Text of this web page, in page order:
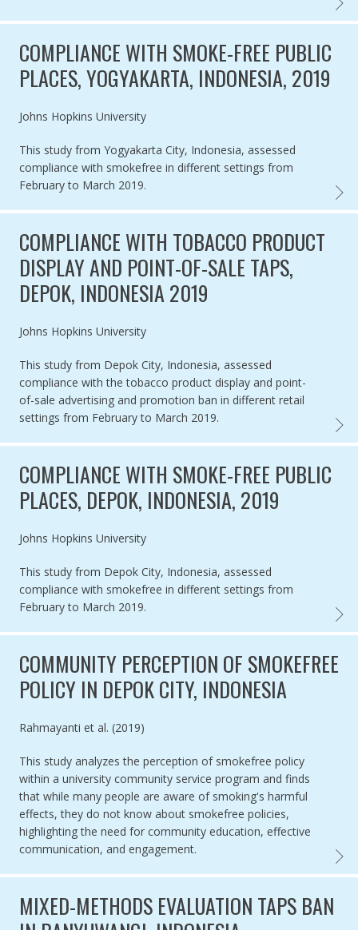
COMPLIANCE WITH SMOKE-FREE PUBLIC
PLACES, YOGYAKARTA, INDONESIA, 2019
Authored by
Johns Hopkins University
This study from Yogyakarta City, Indonesia, assessed
compliance with smokefree in different settings from
February to March 2019.
COMPLIANCE WITH TOBACCO PRODUCT
DISPLAY AND POINT-OF-SALE TAPS,
DEPOK, INDONESIA 2019
Authored by
Johns Hopkins University
This study from Depok City, Indonesia, assessed
compliance with the tobacco product display and point-
of-sale advertising and promotion ban in different retail
settings from February to March 2019.
COMPLIANCE WITH SMOKE-FREE PUBLIC
PLACES, DEPOK, INDONESIA, 2019
Authored by
Johns Hopkins University
This study from Depok City, Indonesia, assessed
compliance with smokefree in different settings from
February to March 2019.
COMMUNITY PERCEPTION OF SMOKEFREE
POLICY IN DEPOK CITY, INDONESIA
Authored by
Rahmayanti et al. (2019)
This study analyzes the perception of smokefree policy
within a university community service program and finds
that while many people are aware of smoking's harmful
effects, they do not know about smokefree policies,
highlighting the need for community education, effective
communication, and engagement.
MIXED-METHODS EVALUATION TAPS BAN